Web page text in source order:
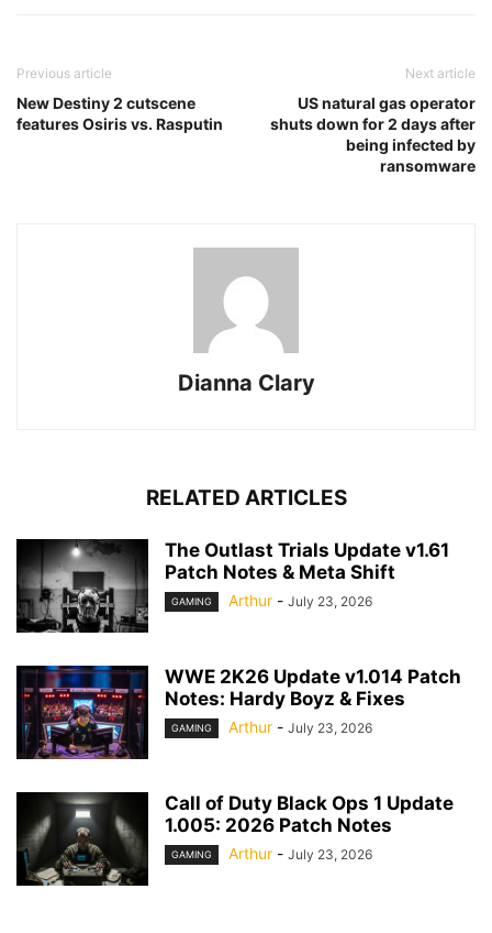
Previous article
New Destiny 2 cutscene
features Osiris vs. Rasputin
Next article
US natural gas operator
shuts down for 2 days after
being infected by
ransomware
Dianna Clary
RELATED ARTICLES
The Outlast Trials Update v1.61
Patch Notes & Meta Shift
GAMING Arthur - July 23, 2026
WWE 2K26 Update v1.014 Patch
Notes: Hardy Boyz & Fixes
GAMING Arthur - July 23, 2026
Call of Duty Black Ops 1 Update
1.005: 2026 Patch Notes
GAMING Arthur - July 23, 2026